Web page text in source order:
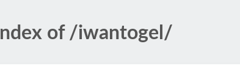
Index of /iwantogel/